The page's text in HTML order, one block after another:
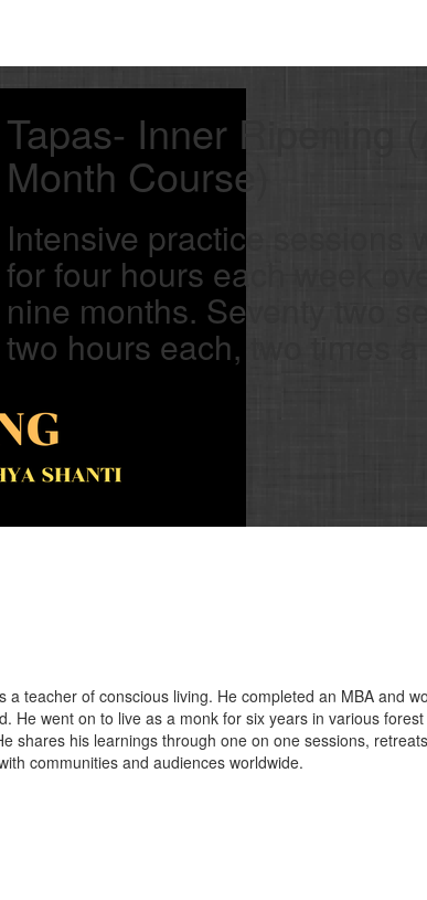
Tapas- Inner Ripening
Month Course)
Intensive practice sessions
for four hours each week
nine months. Seventy two
two hours each, two times a
a teacher of conscious living. He completed an MBA and
He went on to live as a monk for six years in various
shares his learnings through one on one sessions,
communities and audiences worldwide.